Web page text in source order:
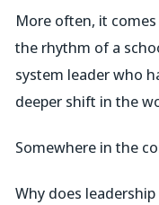
More often, it
the rhythm of a
system leader who
deeper shift in the
Somewhere in the
Why does